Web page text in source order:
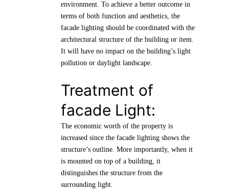
environment. To achieve a better outcome in
terms of both function and aesthetics, the
facade lighting should be coordinated with the
architectural structure of the building or item.
It will have no impact on the building’s light
pollution or daylight landscape.
Treatment of
facade Light:
The economic worth of the property is
increased since the facade lighting shows the
structure’s outline. More importantly, when it
is mounted on top of a building, it
distinguishes the structure from the
surrounding light.